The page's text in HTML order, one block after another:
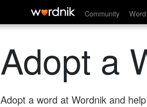
Community
Adopt a
Adopt a word at Wordnik and